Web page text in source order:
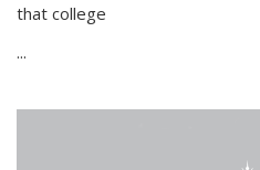
that college
...